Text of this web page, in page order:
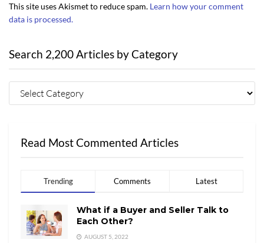
This site uses Akismet to reduce spam. Learn how your comment
data is processed.
Search 2,200 Articles by Category
Read Most Commented Articles
Trending Comments Latest
What if a Buyer and Seller Talk to
Each Other?
AUGUST 5, 2022